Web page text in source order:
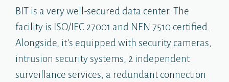
BIT is a very well-secured data center. The
facility is ISO/IEC 27001 and NEN 7510 certified.
Alongside, it’s equipped with security cameras,
intrusion security systems, 2 independent
surveillance services, a redundant connection